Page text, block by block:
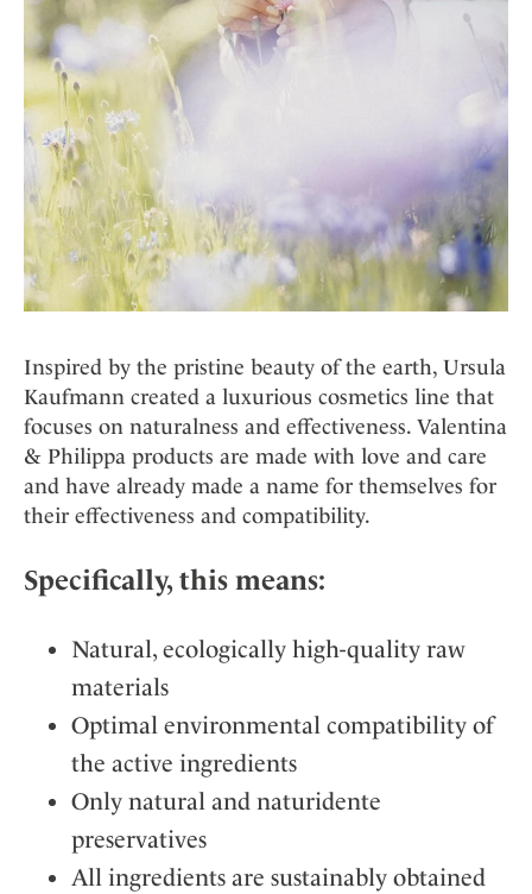
Inspired by the pristine beauty of the earth, Ursula
Kaufmann created a luxurious cosmetics line that
focuses on naturalness and effectiveness. Valentina
& Philippa products are made with love and care
and have already made a name for themselves for
their effectiveness and compatibility.
Specifically, this means:
Natural, ecologically high-quality raw
materials
Optimal environmental compatibility of
the active ingredients
Only natural and naturidente
preservatives
All ingredients are sustainably obtained